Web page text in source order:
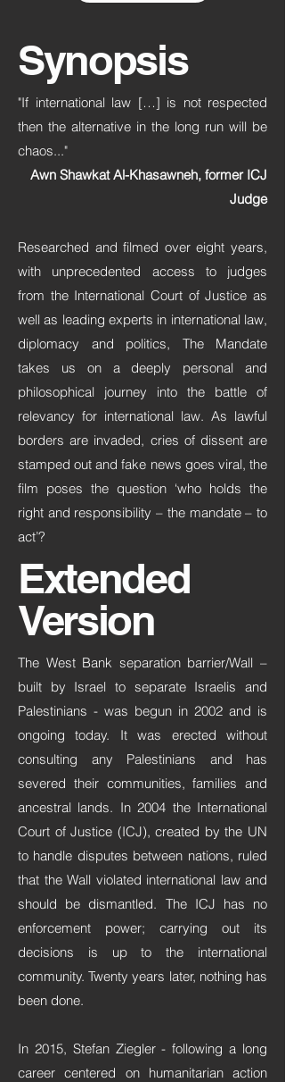
Synopsis
"If international law […] is not respected
then the alternative in the long run will be
chaos..."
Awn Shawkat Al-Khasawneh, former ICJ
Judge
Researched and filmed over eight years,
with unprecedented access to judges
from the International Court of Justice as
well as leading experts in international law,
diplomacy and politics, The Mandate
takes us on a deeply personal and
philosophical journey into the battle of
relevancy for international law. As lawful
borders are invaded, cries of dissent are
stamped out and fake news goes viral, the
film poses the question ‘who holds the
right and responsibility – the mandate – to
act’?
Extended
Version
The West Bank separation barrier/Wall –
built by Israel to separate Israelis and
Palestinians - was begun in 2002 and is
ongoing today. It was erected without
consulting any Palestinians and has
severed their communities, families and
ancestral lands. In 2004 the International
Court of Justice (ICJ), created by the UN
to handle disputes between nations, ruled
that the Wall violated international law and
should be dismantled. The ICJ has no
enforcement power; carrying out its
decisions is up to the international
community. Twenty years later, nothing has
been done.
In 2015, Stefan Ziegler - following a long
career centered on humanitarian action